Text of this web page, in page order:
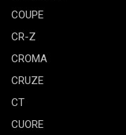
COUPE
CR-Z
CROMA
CRUZE
CT
CUORE